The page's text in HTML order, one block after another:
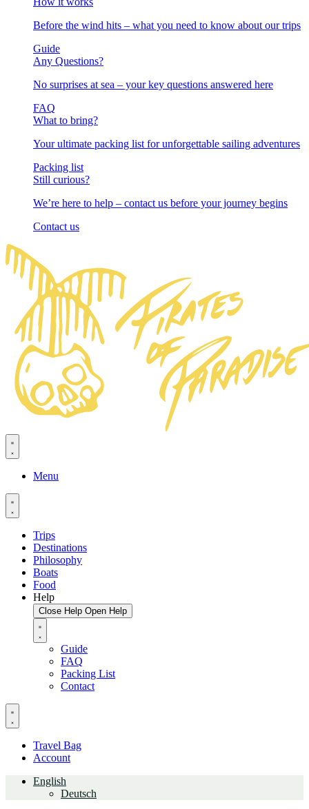
Before the wind hits – what you need to know about our trips
Guide
Any Questions?
No surprises at sea – your key questions answered here
FAQ
What to bring?
Your ultimate packing list for unforgettable sailing adventures
Packing list
Still curious?
We’re here to help – contact us before your journey begins
Contact us
Menu
Trips
Destinations
Philosophy
Boats
Food
Help
Close Help Open Help
Guide
FAQ
Packing List
Contact
Travel Bag
Account
English
Deutsch